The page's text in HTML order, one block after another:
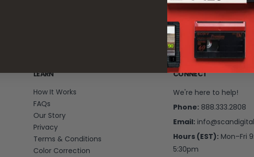
LEARN
How It Works
FAQs
Our Story
Privacy
Terms & Conditions
Color Correction
CONNECT
We're here to help!
Phone: 888.333.2808
Email:
Hours (EST): Mon–Fri
5:30pm